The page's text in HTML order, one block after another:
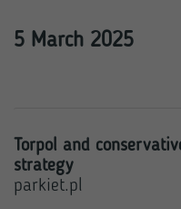
5 March 2025
Torpol and
strategy
parkiet.pl